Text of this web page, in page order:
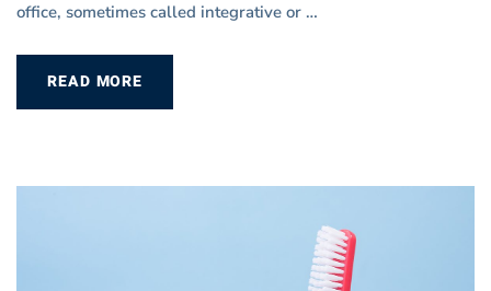
office, sometimes called integrative or …
READ MORE